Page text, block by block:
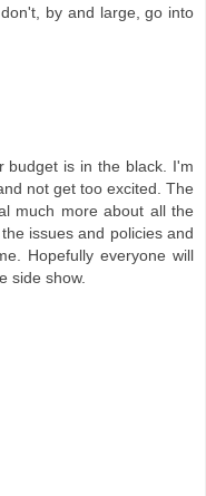
by and large, go into
budget is in the black. I'm
not get too excited. The
much more about all the
issues and policies and
Hopefully everyone will
side show.